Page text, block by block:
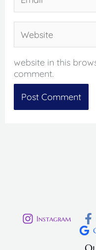
website in this
comment.
Instagram